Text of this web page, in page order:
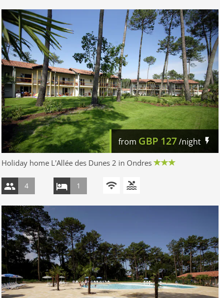
from GBP 127/night
Holiday home L'Allée des Dunes 2 in Ondres
4 1